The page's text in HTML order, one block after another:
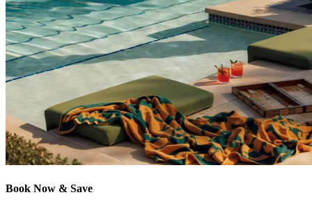
Book Now & Save